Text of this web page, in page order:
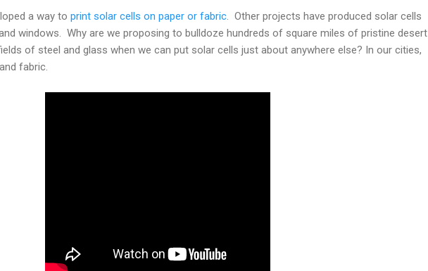
a way to print solar cells on paper or fabric . Other projects have produced solar cells
windows. Why are we proposing to bulldoze hundreds of square miles of pristine desert
of steel and glass when we can put solar cells just about anywhere else? In our cities,
fabric.